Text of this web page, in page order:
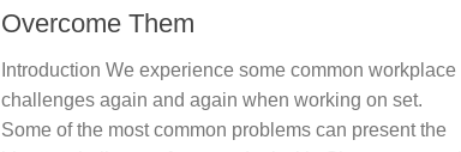
Overcome Them
Introduction We experience some common workplace
challenges again and again when working on set.
Some of the most common problems can present the